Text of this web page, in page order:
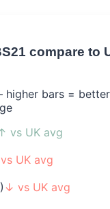
compare to
higher bars =
vs UK avg
vs UK avg
↓ vs UK avg